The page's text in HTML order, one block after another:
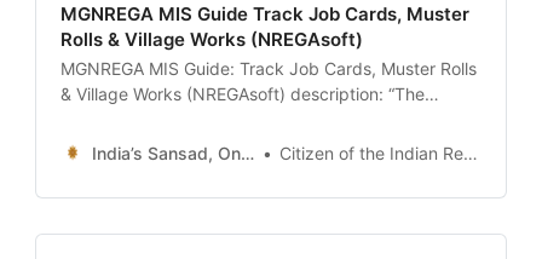
MGNREGA MIS Guide Track Job Cards, Muster
Rolls & Village Works (NREGAsoft)
MGNREGA MIS Guide: Track Job Cards, Muster Rolls
& Village Works (NREGAsoft) description: “The
(nrega.nic.in). Learn how to download your Job
Card, check Muster Rolls for ‘Ghost Workers’, track
pending wage payments, and audit development
India’s Sansad, Online ! Citizen of the Indian Republic